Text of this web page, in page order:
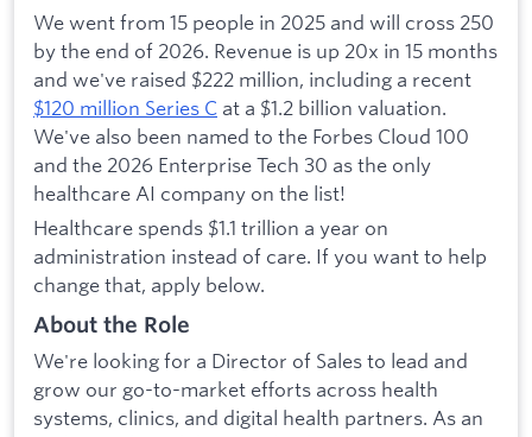
We went from 15 people in 2025 and will cross 250
by the end of 2026. Revenue is up 20x in 15 months
and we've raised $222 million, including a recent
$120 million Series C at a $1.2 billion valuation.
We've also been named to the Forbes Cloud 100
and the 2026 Enterprise Tech 30 as the only
healthcare AI company on the list!
Healthcare spends $1.1 trillion a year on
administration instead of care. If you want to help
change that, apply below.
About the Role
We're looking for a Director of Sales to lead and
grow our go-to-market efforts across health
systems, clinics, and digital health partners. As an